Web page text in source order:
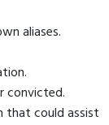
aliases.
convicted.
that could assist